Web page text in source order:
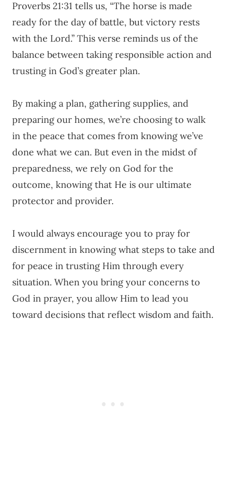
Proverbs 21:31 tells us, “The horse is made
ready for the day of battle, but victory rests
with the Lord.” This verse reminds us of the
balance between taking responsible action and
trusting in God’s greater plan.
By making a plan, gathering supplies, and
preparing our homes, we’re choosing to walk
in the peace that comes from knowing we’ve
done what we can. But even in the midst of
preparedness, we rely on God for the
outcome, knowing that He is our ultimate
protector and provider.
I would always encourage you to pray for
discernment in knowing what steps to take and
for peace in trusting Him through every
situation. When you bring your concerns to
God in prayer, you allow Him to lead you
toward decisions that reflect wisdom and faith.